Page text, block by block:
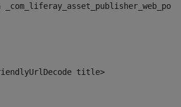
title>